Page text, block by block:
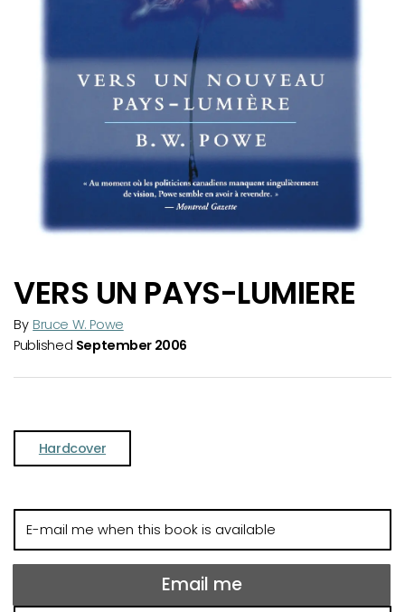
VERS UN PAYS-LUMIERE
By Bruce W. Powe
Published September 2006
Hardcover
mail
me
this
Email me